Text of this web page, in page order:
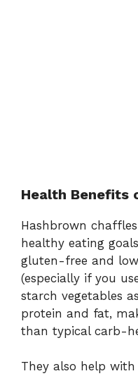
Health Benefits
Hashbrown
healthy eating
gluten-free and
(especially if you
starch vegetables
protein and fat,
than typical carb-
They also help